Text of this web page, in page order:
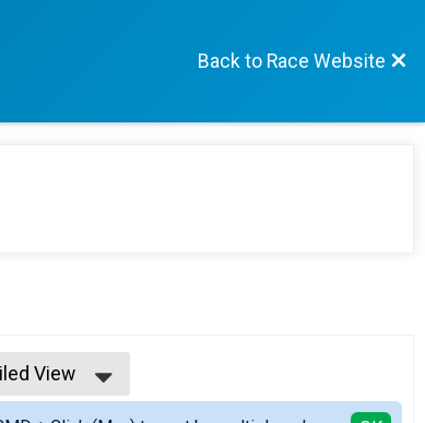
Back to Race Website
View
View